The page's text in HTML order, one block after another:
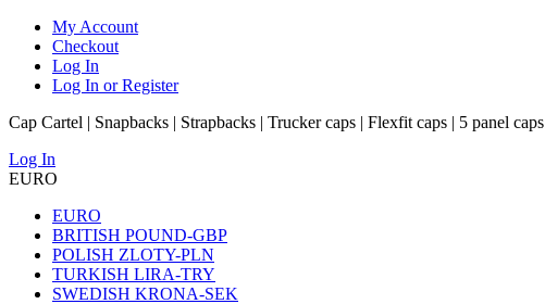
My Account
Checkout
Log In
Log In or Register
Cap Cartel | Snapbacks | Strapbacks | Trucker caps | Flexfit caps | 5 panel caps
Log In
EURO
EURO
BRITISH POUND-GBP
POLISH ZLOTY-PLN
TURKISH LIRA-TRY
SWEDISH KRONA-SEK